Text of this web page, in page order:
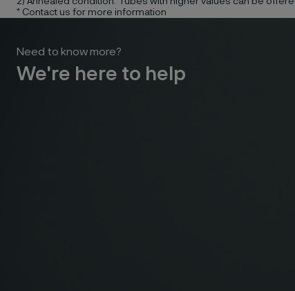
* Contact us for more information
Need to know more?
We're here to help